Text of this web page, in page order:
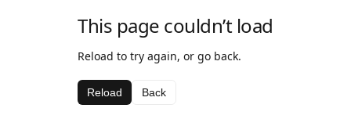
This page couldn’t load
Reload to try again, or go back.
Reload Back